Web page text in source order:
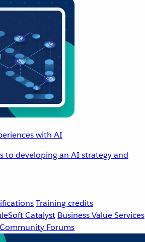
with AI
to developing an AI strategy and
Training credits
Catalyst Business Value Services
Community Forums